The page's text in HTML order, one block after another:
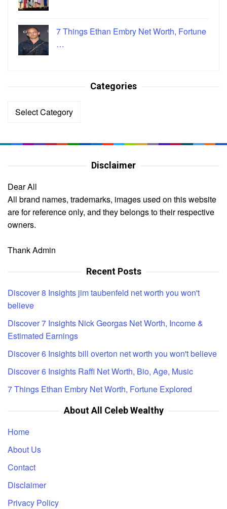
7 Things Ethan Embry Net Worth, Fortune
…
Categories
Categories
Disclaimer
Dear All
All brand names, trademarks, images used on this website
are for reference only, and they belongs to their respective
owners.
Thank Admin
Recent Posts
Discover 8 Insights jim taubenfeld net worth you won't
believe
Discover 7 Insights Nick Georgas Net Worth, Income &
Estimated Earnings
Discover 6 Insights bill overton net worth you won't believe
Discover 6 Insights Raffi Net Worth, Bio, Age, Music
7 Things Ethan Embry Net Worth, Fortune Explored
About All Celeb Wealthy
Home
About Us
Contact
Disclaimer
Privacy Policy